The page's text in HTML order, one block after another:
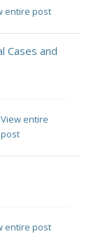
entire post
Cases and
View entire
post
entire post